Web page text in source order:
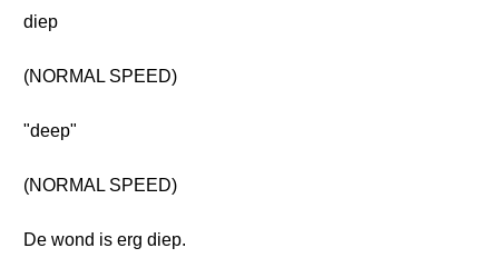
diep
(NORMAL SPEED)
"deep"
(NORMAL SPEED)
De wond is erg diep.